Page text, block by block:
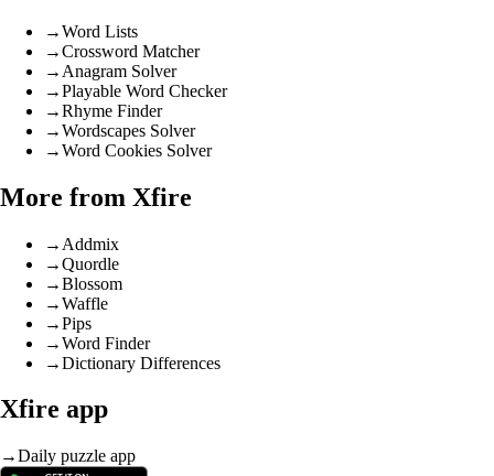
→Word Lists
→Crossword Matcher
→ Anagram Solver
→Playable Word Checker
→Rhyme Finder
→Wordscapes Solver
→Word Cookies Solver
More from Xfire
→ Addmix
→Quordle
→Blossom
→Waffle
→Pips
→Word Finder
→Dictionary Differences
Xfire app
→Daily puzzle app